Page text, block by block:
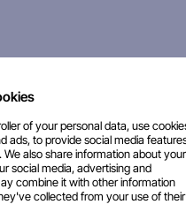
of your personal data, use
ads, to provide social media
also share information about your
social media, advertising and
combine it with other information
collected from your use of their